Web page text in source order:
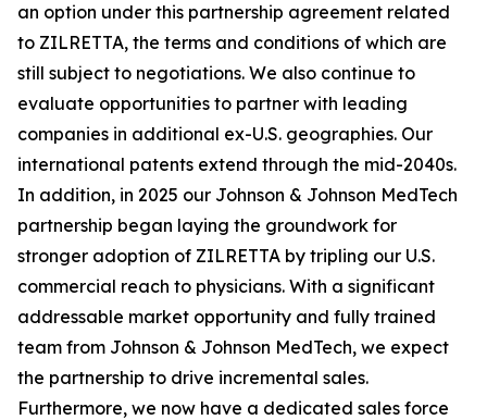
an option under this partnership agreement related
to ZILRETTA, the terms and conditions of which are
still subject to negotiations. We also continue to
evaluate opportunities to partner with leading
companies in additional ex-U.S. geographies. Our
international patents extend through the mid-2040s.
In addition, in 2025 our Johnson & Johnson MedTech
partnership began laying the groundwork for
stronger adoption of ZILRETTA by tripling our U.S.
commercial reach to physicians. With a significant
addressable market opportunity and fully trained
team from Johnson & Johnson MedTech, we expect
the partnership to drive incremental sales.
Furthermore, we now have a dedicated sales force